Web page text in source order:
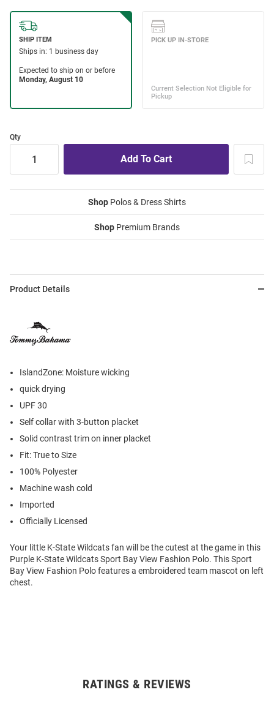
Qty
Shop Polos & Dress Shirts
Shop Premium Brands
Product Details
IslandZone: Moisture wicking
quick drying
UPF 30
Self collar with 3-button placket
Solid contrast trim on inner placket
Fit: True to Size
100% Polyester
Machine wash cold
Imported
Officially Licensed
Your little K-State Wildcats fan will be the cutest at the game in this
Purple K-State Wildcats Sport Bay View Fashion Polo. This Sport
Bay View Fashion Polo features a embroidered team mascot on left
chest.
RATINGS & REVIEWS